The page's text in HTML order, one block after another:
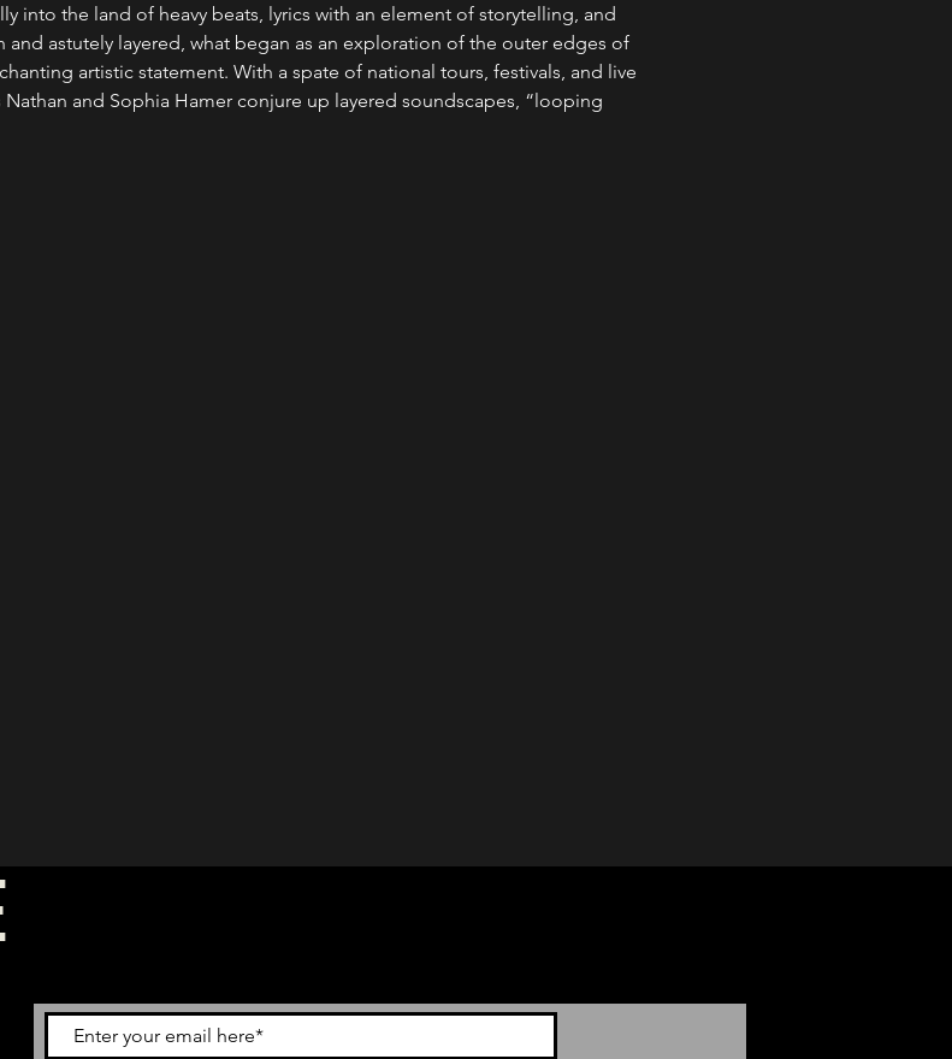
into the land of heavy beats, lyrics with an element of storytelling, and
and astutely layered, what began as an exploration of the outer edges of
artistic statement. With a spate of national tours, festivals, and live
and Sophia Hamer conjure up layered soundscapes, “looping